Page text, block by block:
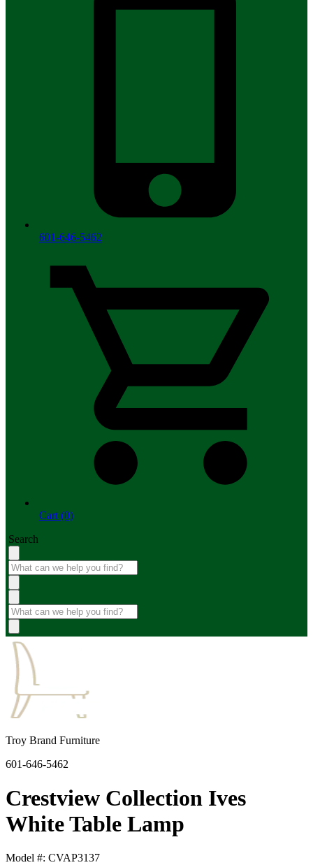
601-646-5462
Cart (0)
Search
Troy Brand Furniture
601-646-5462
Crestview Collection Ives
White Table Lamp
Model #: CVAP3137